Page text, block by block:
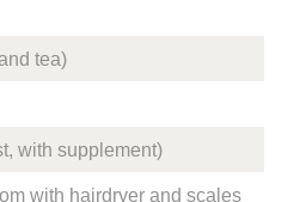
tea)
with supplement)
with hairdryer and scales